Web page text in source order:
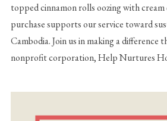
topped cinnamon rolls oozing with cream
purchase supports our service toward
Cambodia. Join us in making a difference
nonprofit corporation, Help Nurtures